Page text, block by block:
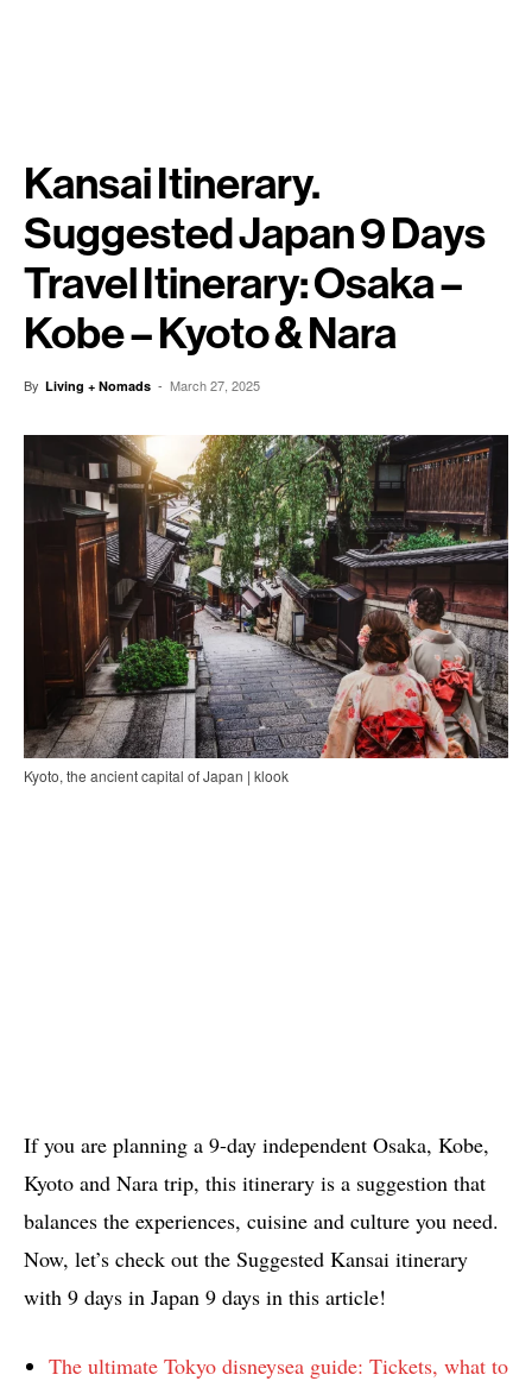
Kansai Itinerary.
Suggested Japan 9 Days
Travel Itinerary: Osaka –
Kobe – Kyoto & Nara
By Living + Nomads - March 27, 2025
Kyoto, the ancient capital of Japan | klook
If you are planning a 9-day independent Osaka, Kobe,
Kyoto and Nara trip, this itinerary is a suggestion that
balances the experiences, cuisine and culture you need.
Now, let’s check out the Suggested Kansai itinerary
with 9 days in Japan 9 days in this article!
The ultimate Tokyo disneysea guide: Tickets, what to